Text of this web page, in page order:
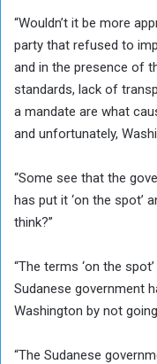
“Wouldn’t it be more
party that refused to
and in the presence of
standards, lack of
a mandate are what
and unfortunately,
“Some see that the
has put it ‘on the spot’
think?”
“The terms ‘on the
Sudanese government
Washington by not
“The Sudanese